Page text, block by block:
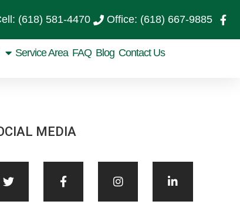
(618) 581-4470 Office: (618) 667-9885
Service Area FAQ Blog Contact Us
MEDIA